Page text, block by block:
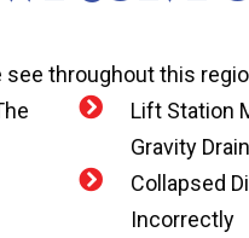
throughout this
Lift Station
Gravity
Collapsed
Incorrectly